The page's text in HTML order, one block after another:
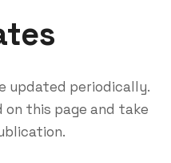
updated periodically.
on this page and take